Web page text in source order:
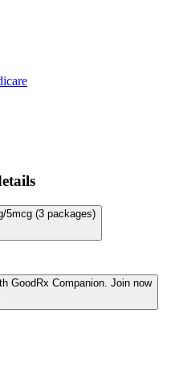
5mcg (3 packages)
GoodRx Companion. Join now